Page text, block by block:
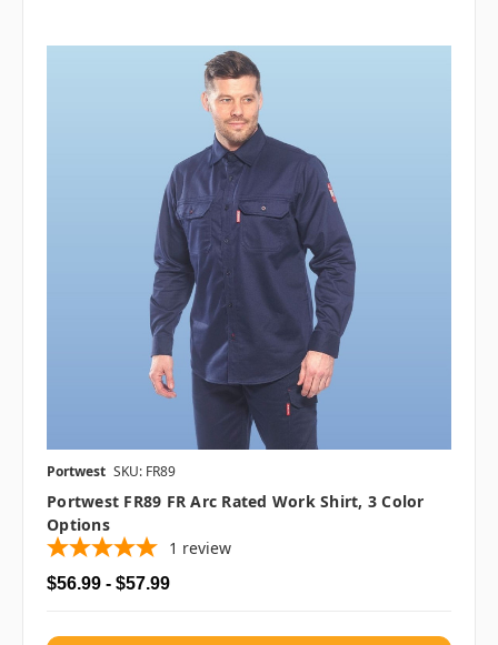
Portwest SKU: FR89
Portwest FR89 FR Arc Rated Work Shirt, 3 Color
Options
1 review
$56.99 - $57.99